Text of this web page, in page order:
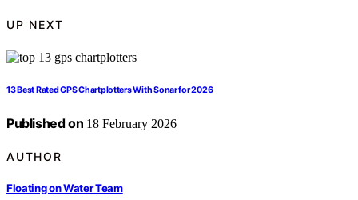
UP NEXT
13 Best Rated GPS Chartplotters With Sonar for 2026
Published on 18 February 2026
AUTHOR
Floating on Water Team